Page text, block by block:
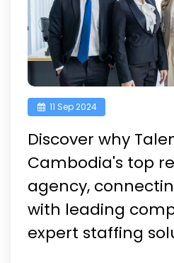
11 Sep 2024
Discover why
Cambodia's top
agency,
with leading
expert staffing